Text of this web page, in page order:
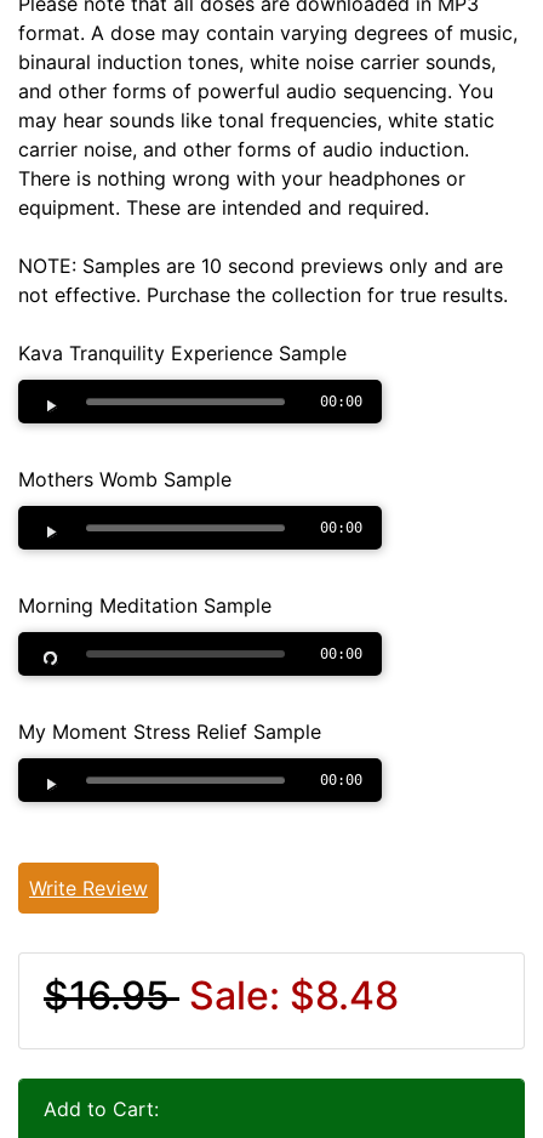
format. A dose may contain varying degrees of music,
binaural induction tones, white noise carrier sounds,
and other forms of powerful audio sequencing. You
may hear sounds like tonal frequencies, white static
carrier noise, and other forms of audio induction.
There is nothing wrong with your headphones or
equipment. These are intended and required.
NOTE: Samples are 10 second previews only and are
not effective. Purchase the collection for true results.
Kava Tranquility Experience Sample
00:00
Mothers Womb Sample
00:00
Morning Meditation Sample
00:00
My Moment Stress Relief Sample
00:00
Write Review
$16.95 Sale: $8.48
Add to Cart: